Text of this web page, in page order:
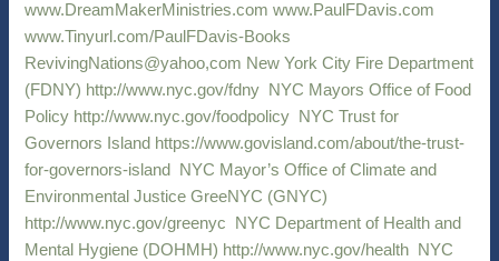
www.DreamMakerMinistries.com www.PaulFDavis.com
www.Tinyurl.com/PaulFDavis-Books
RevivingNations@yahoo,com New York City Fire Department
(FDNY) http://www.nyc.gov/fdny NYC Mayors Office of Food
Policy http://www.nyc.gov/foodpolicy NYC Trust for
Governors Island https://www.govisland.com/about/the-trust-
for-governors-island NYC Mayor’s Office of Climate and
Environmental Justice GreeNYC (GNYC)
http://www.nyc.gov/greenyc NYC Department of Health and
Mental Hygiene (DOHMH) http://www.nyc.gov/health NYC